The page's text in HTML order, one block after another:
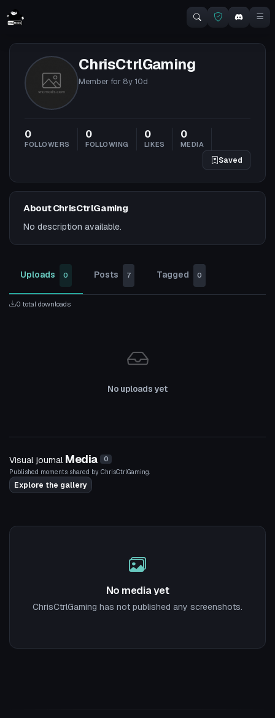
ChrisCtrlGaming
Member for 8y 10d
0
FOLLOWERS
0
FOLLOWING
0
LIKES
0
MEDIA
Saved
About ChrisCtrlGaming
No description available.
Uploads 0 Posts 7 Tagged 0
0 total downloads
No uploads yet
Visual journal Media 0
Published moments shared by ChrisCtrlGaming.
Explore the gallery
No media yet
ChrisCtrlGaming has not published any screenshots.